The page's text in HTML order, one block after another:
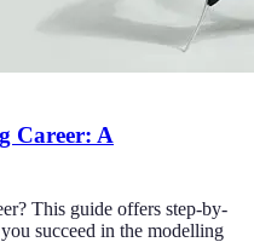
Career: A
This guide offers step-by-
succeed in the modelling